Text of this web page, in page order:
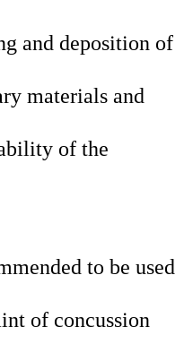
and deposition of
materials and
of the
to be used
of concussion